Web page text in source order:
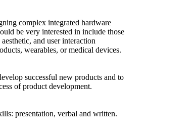
complex integrated hardware
be very interested in include those
and user interaction
wearables, or medical devices.
successful new products and to
of product development.
presentation, verbal and written.